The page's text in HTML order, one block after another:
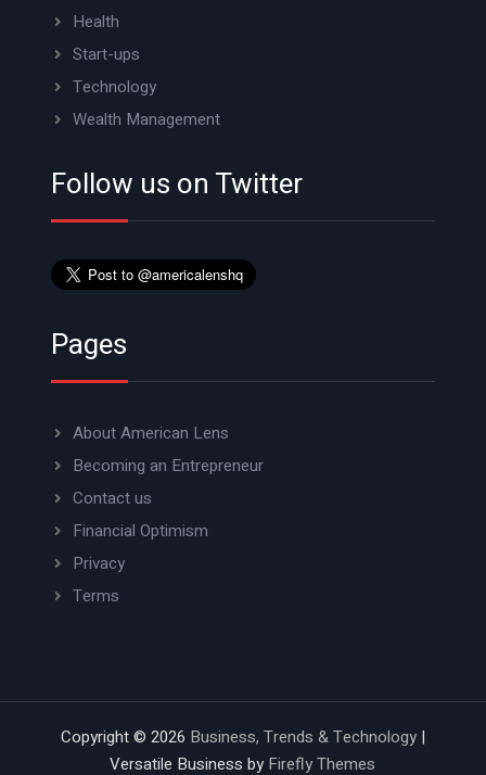
Health
Start-ups
Technology
Wealth Management
Follow us on Twitter
Pages
About American Lens
Becoming an Entrepreneur
Contact us
Financial Optimism
Privacy
Terms
Copyright © 2026 Business, Trends & Technology|
Versatile Business by Firefly Themes